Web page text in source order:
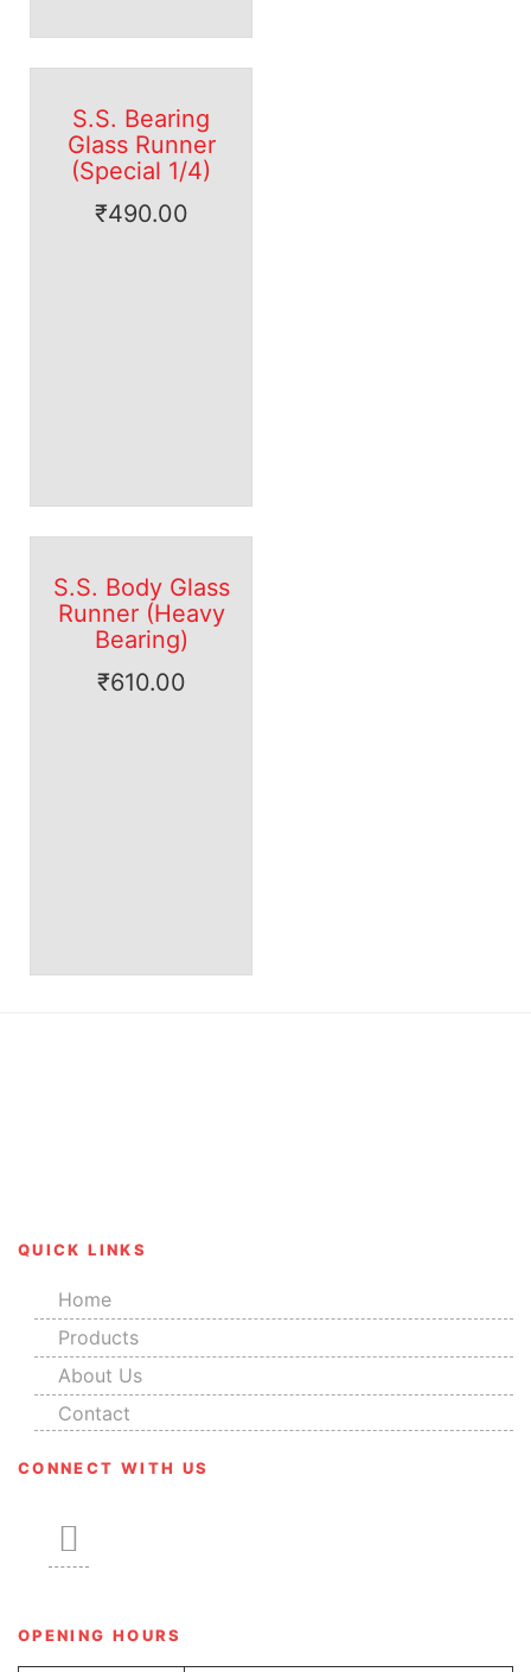
S.S. Bearing
Glass Runner
(Special 1/4)
₹490.00
S.S. Body Glass
Runner (Heavy
Bearing)
₹610.00
QUICK LINKS
Home
Products
About Us
Contact
CONNECT WITH US
OPENING HOURS